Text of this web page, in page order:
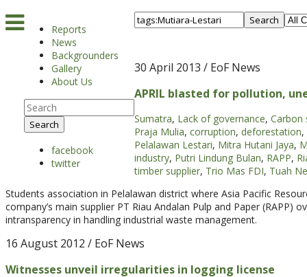
Reports
News
Backgrounders
Gallery
About Us
Search
facebook
twitter
Search
30 April 2013 / EoF News
APRIL blasted for pollution,
Sumatra, Lack of governance, Carbon
Praja Mulia, corruption, deforestation,
Pelalawan Lestari, Mitra Hutani Jaya,
industry, Putri Lindung Bulan, RAPP,
timber supplier, Trio Mas FDI, Tuah
Students association in Pelalawan district where Asia Pacific
company’s main supplier PT Riau Andalan Pulp and Paper
intransparency in handling industrial waste management.
16 August 2012 / EoF News
Witnesses unveil irregularities in logging license